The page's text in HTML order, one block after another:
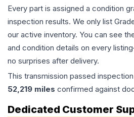
Every part is assigned a condition
inspection results. We only list
our active inventory. You can see
and condition details on every
no surprises after delivery.
This transmission passed
52,219 miles confirmed against
Dedicated Customer